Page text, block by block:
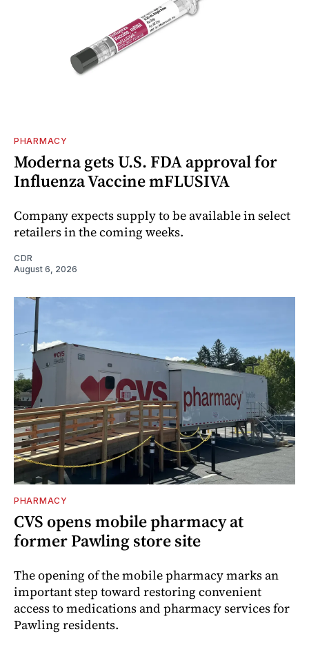
PHARMACY
Moderna gets U.S. FDA approval for
Influenza Vaccine mFLUSIVA
Company expects supply to be available in select
retailers in the coming weeks.
CDR
August 6, 2026
PHARMACY
CVS opens mobile pharmacy at
former Pawling store site
The opening of the mobile pharmacy marks an
important step toward restoring convenient
access to medications and pharmacy services for
Pawling residents.